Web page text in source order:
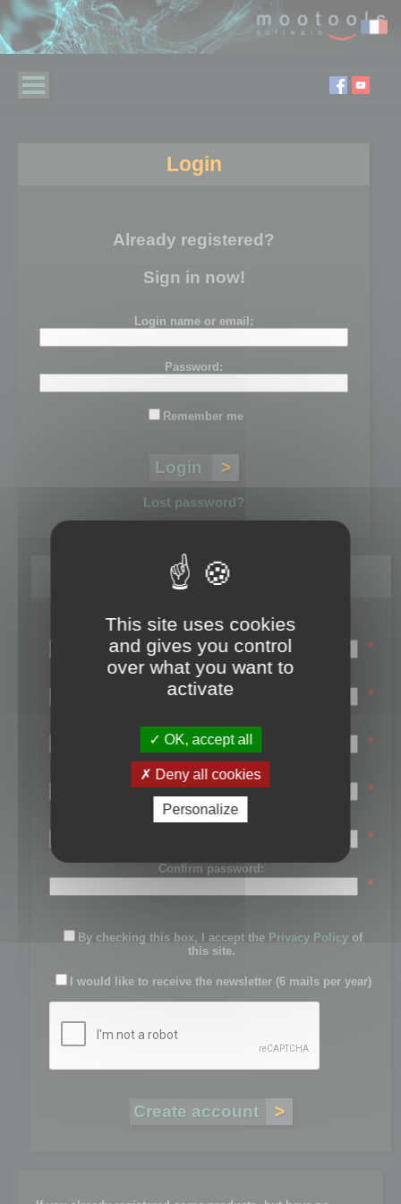
Login
Already registered?
Sign in now!
Login name or email:
Password:
Remember me
Lost password?
Register
Login name:
*
Email:
*
First name:
*
Last name:
*
Password:
*
Confirm password:
*
By checking this box, I accept the Privacy Policy of
this site.
I would like to receive the newsletter (6 mails per year)
This site uses cookies
and gives you control
over what you want to
activate
OK, accept all
Deny all cookies
Personalize